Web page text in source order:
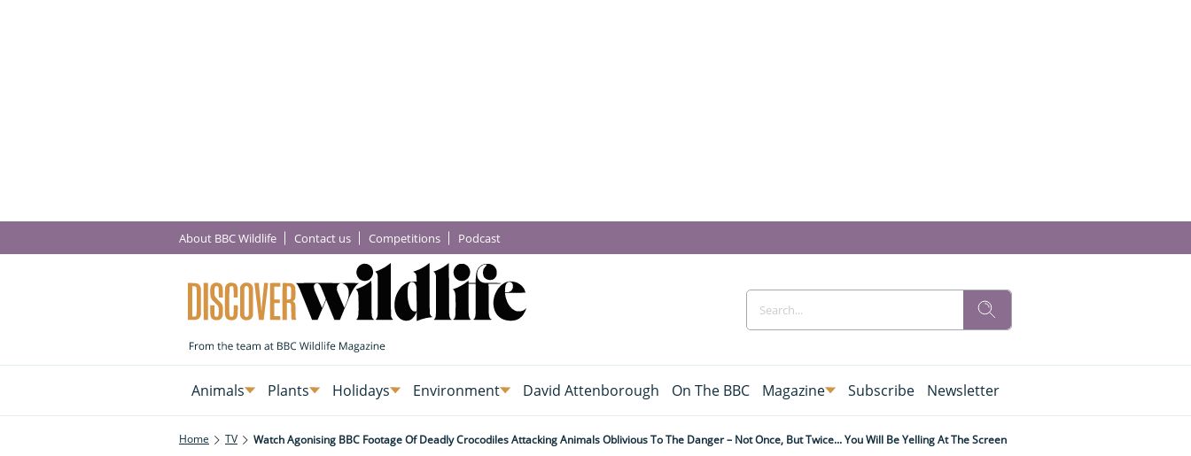
About BBC Wildlife Contact us Competitions Podcast
Animals Plants Holidays Environment David Attenborough On The BBC Magazine Subscribe Newsletter
Home TV Watch Agonising BBC Footage Of Deadly Crocodiles Attacking Animals Oblivious To The Danger – Not Once, But Twice... You Will Be Yelling At The Screen